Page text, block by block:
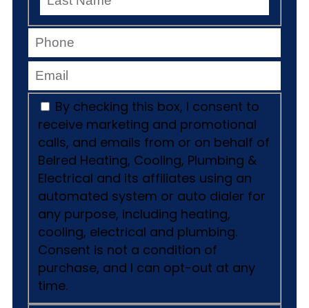
By checking this box, I consent to
receive marketing and promotional
calls, and emails from or on behalf of
Belred Heating, Cooling, Plumbing &
Electrical and its affiliates using an
automated system or auto dialer for
any purpose, including heating,
cooling, electrical and plumbing.
Consent is not a condition of
purchase, and I can opt-out at any
time.